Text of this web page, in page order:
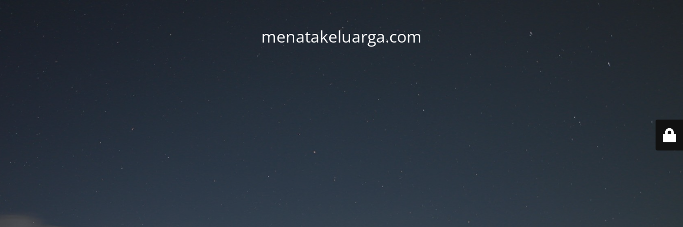
menatakeluarga.com